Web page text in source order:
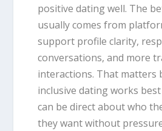
positive dating well. The
usually comes from
support profile clarity,
conversations, and more
interactions. That matters
inclusive dating works
can be direct about who
they want without